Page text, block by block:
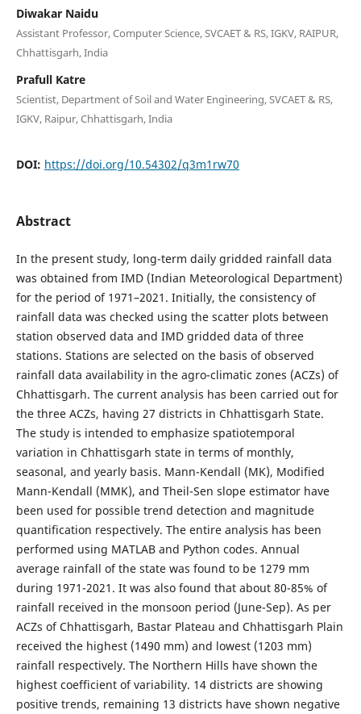
Diwakar Naidu
Assistant Professor, Computer Science, SVCAET & RS, IGKV, RAIPUR,
Chhattisgarh, India
Prafull Katre
Scientist, Department of Soil and Water Engineering, SVCAET & RS,
IGKV, Raipur, Chhattisgarh, India
DOI: https://doi.org/10.54302/q3m1rw70
Abstract
In the present study, long-term daily gridded rainfall data
was obtained from IMD (Indian Meteorological Department)
for the period of 1971–2021. Initially, the consistency of
rainfall data was checked using the scatter plots between
station observed data and IMD gridded data of three
stations. Stations are selected on the basis of observed
rainfall data availability in the agro-climatic zones (ACZs) of
Chhattisgarh. The current analysis has been carried out for
the three ACZs, having 27 districts in Chhattisgarh State.
The study is intended to emphasize spatiotemporal
variation in Chhattisgarh state in terms of monthly,
seasonal, and yearly basis. Mann-Kendall (MK), Modified
Mann-Kendall (MMK), and Theil-Sen slope estimator have
been used for possible trend detection and magnitude
quantification respectively. The entire analysis has been
performed using MATLAB and Python codes. Annual
average rainfall of the state was found to be 1279 mm
during 1971-2021. It was also found that about 80-85% of
rainfall received in the monsoon period (June-Sep). As per
ACZs of Chhattisgarh, Bastar Plateau and Chhattisgarh Plain
received the highest (1490 mm) and lowest (1203 mm)
rainfall respectively. The Northern Hills have shown the
highest coefficient of variability. 14 districts are showing
positive trends, remaining 13 districts have shown negative